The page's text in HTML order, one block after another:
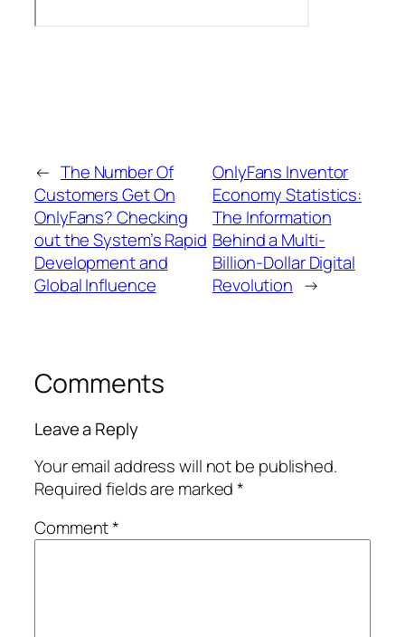
← The Number Of
Customers Get On
OnlyFans? Checking
out the System’s Rapid
Development and
Global Influence
OnlyFans Inventor
Economy Statistics:
The Information
Behind a Multi-
Billion-Dollar Digital
Revolution →
Comments
Leave a Reply
Your email address will not be published.
Required fields are marked*
Comment*